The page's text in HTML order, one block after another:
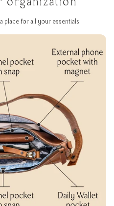
place for all your essentials.